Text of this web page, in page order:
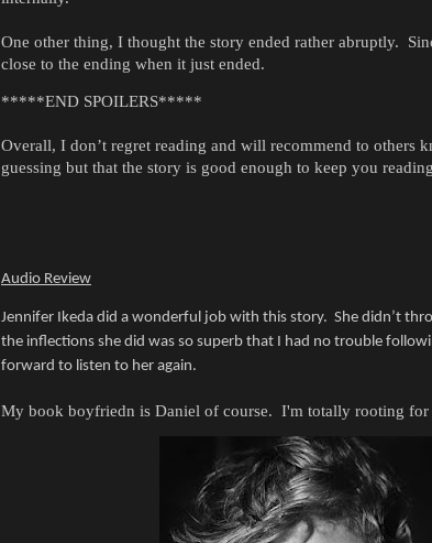
One other thing, I thought the story ended rather abruptly.
close to the ending when it just ended.
*****END SPOILERS*****
Overall, I don’t regret reading and will recommend to others
guessing but that the story is good enough to keep you
Audio Review
Jennifer Ikeda did a wonderful job with this story. She didn’t
the inflections she did was so superb that I had no trouble
forward to listen to her again.
My book boyfriedn is Daniel of course. I'm totally rooting